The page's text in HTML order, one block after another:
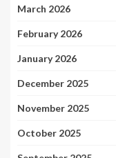
March 2026
February 2026
January 2026
December 2025
November 2025
October 2025